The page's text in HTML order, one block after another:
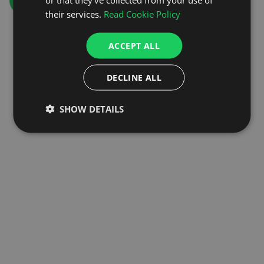
their services. Read Cookie Policy
ACCEPT ALL
DECLINE ALL
SHOW DETAILS